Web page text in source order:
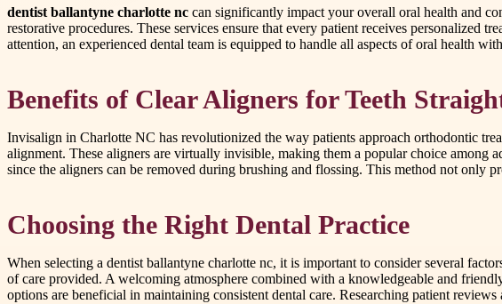
dentist ballantyne charlotte nc can significantly impact your overall oral health and
restorative procedures. These services ensure that every patient receives personalized
attention, an experienced dental team is equipped to handle all aspects of oral health
Benefits of Clear Aligners for Teeth
Invisalign in Charlotte NC has revolutionized the way patients approach orthodontic
alignment. These aligners are virtually invisible, making them a popular choice
since the aligners can be removed during brushing and flossing. This method not only
Choosing the Right Dental Practice
When selecting a dentist ballantyne charlotte nc, it is important to consider several
of care provided. A welcoming atmosphere combined with a knowledgeable and
options are beneficial in maintaining consistent dental care. Researching patient